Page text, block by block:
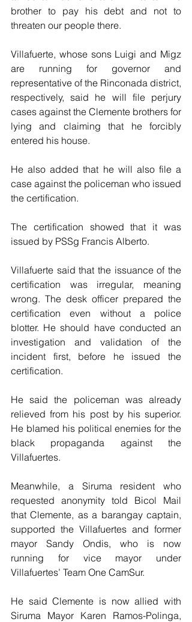
brother to pay his debt and not to
threaten our people there.
Villafuerte, whose sons Luigi and Migz
are running for governor and
representative of the Rinconada district,
respectively, said he will file perjury
cases against the Clemente brothers for
lying and claiming that he forcibly
entered his house.
He also added that he will also file a
case against the policeman who issued
the certification.
The certification showed that it was
issued by PSSg Francis Alberto.
Villafuerte said that the issuance of the
certification was irregular, meaning
wrong. The desk officer prepared the
certification even without a police
blotter. He should have conducted an
investigation and validation of the
incident first, before he issued the
certification.
He said the policeman was already
relieved from his post by his superior.
He blamed his political enemies for the
black propaganda against the
Villafuertes.
Meanwhile, a Siruma resident who
requested anonymity told Bicol Mail
that Clemente, as a barangay captain,
supported the Villafuertes and former
mayor Sandy Ondis, who is now
running for vice mayor under
Villafuertes’ Team One CamSur.
He said Clemente is now allied with
Siruma Mayor Karen Ramos-Polinga,